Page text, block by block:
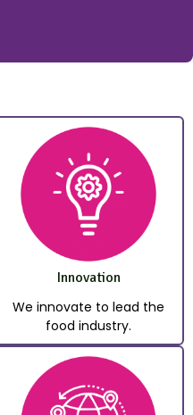
Innovation
We innovate to lead the
food industry.